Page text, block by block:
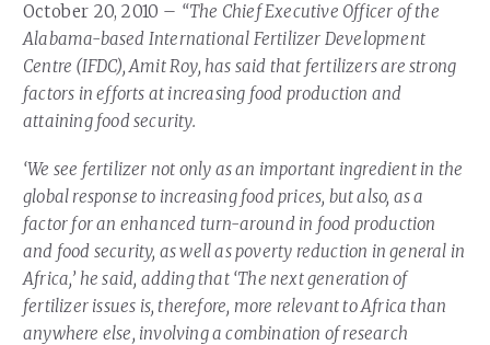
Our Board of Directors
Our History
Ethics and Policies
Partnerships
CAREERS
October 20, 2010 – “The Chief Executive Officer of the
Alabama-based International Fertilizer Development
Centre (IFDC), Amit Roy, has said that fertilizers are strong
factors in efforts at increasing food production and
attaining food security.
‘We see fertilizer not only as an important ingredient in the
global response to increasing food prices, but also, as a
factor for an enhanced turn-around in food production
and food security, as well as poverty reduction in general in
Africa,’ he said, adding that ‘The next generation of
fertilizer issues is, therefore, more relevant to Africa than
anywhere else, involving a combination of research